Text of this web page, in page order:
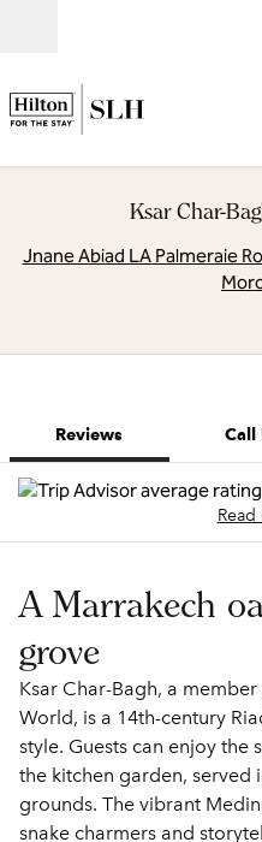
Ksar Char-
Jnane Abiad LA Palmeraie
Reviews Call
Read
A Marrakech
grove
Ksar Char-Bagh, a
World, is a 14th-century
style. Guests can enjoy the
the kitchen garden, served
grounds. The vibrant
snake charmers and